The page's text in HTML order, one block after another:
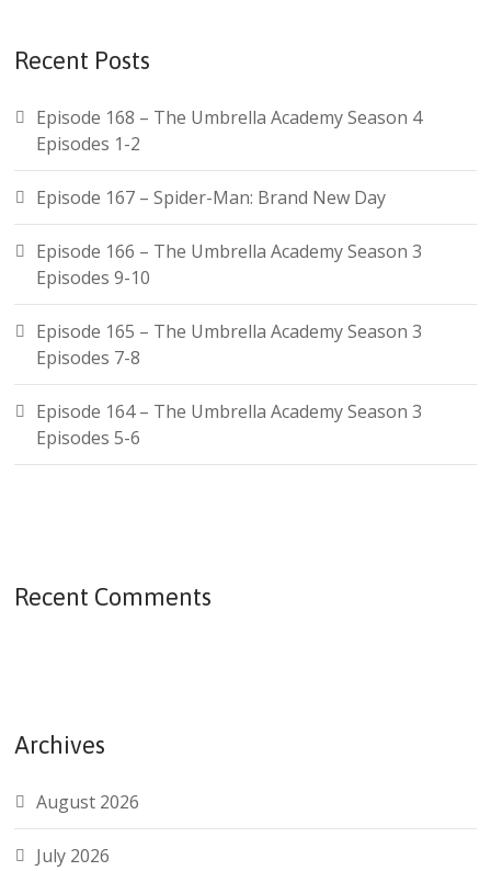
Recent Posts
Episode 168 – The Umbrella Academy Season 4
Episodes 1-2
Episode 167 – Spider-Man: Brand New Day
Episode 166 – The Umbrella Academy Season 3
Episodes 9-10
Episode 165 – The Umbrella Academy Season 3
Episodes 7-8
Episode 164 – The Umbrella Academy Season 3
Episodes 5-6
Recent Comments
Archives
August 2026
July 2026